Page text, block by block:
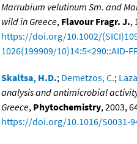
Marrubium velutinum Sm. and
wild in Greece, Flavour Fragr. J.,
https://doi.org/10.1002/
1026(199909/10)14:5<290::AID-
Skaltsa, H.D.; Demetzos, C.;
analysis and antimicrobial
Greece, Phytochemistry, 2003,
https://doi.org/10.1016/S0031-